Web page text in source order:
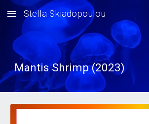
Skip to main content
Stella Skiadopoulou
Mantis Shrimp (2023)